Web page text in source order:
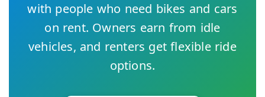
with people who need bikes and cars
on rent. Owners earn from idle
vehicles, and renters get flexible ride
options.